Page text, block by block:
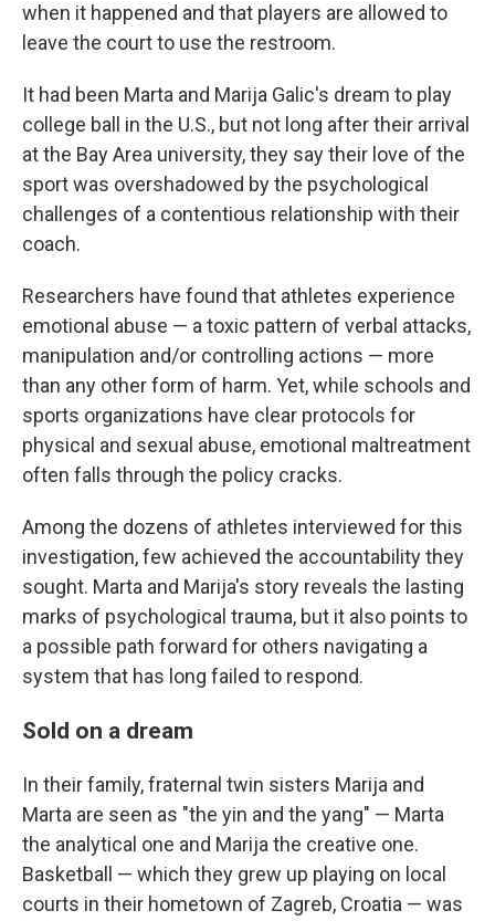
when it happened and that players are allowed to
leave the court to use the restroom.
It had been Marta and Marija Galic's dream to play
college ball in the U.S., but not long after their arrival
at the Bay Area university, they say their love of the
sport was overshadowed by the psychological
challenges of a contentious relationship with their
coach.
Researchers have found that athletes experience
emotional abuse — a toxic pattern of verbal attacks,
manipulation and/or controlling actions — more
than any other form of harm. Yet, while schools and
sports organizations have clear protocols for
physical and sexual abuse, emotional maltreatment
often falls through the policy cracks.
Among the dozens of athletes interviewed for this
investigation, few achieved the accountability they
sought. Marta and Marija's story reveals the lasting
marks of psychological trauma, but it also points to
a possible path forward for others navigating a
system that has long failed to respond.
Sold on a dream
In their family, fraternal twin sisters Marija and
Marta are seen as "the yin and the yang" — Marta
the analytical one and Marija the creative one.
Basketball — which they grew up playing on local
courts in their hometown of Zagreb, Croatia — was